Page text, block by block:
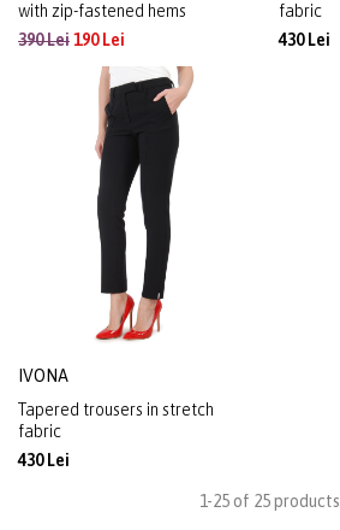
with zip-fastened hems
390 Lei190 Lei
fabric
430 Lei
IVONA
Tapered trousers in stretch
fabric
430 Lei
1-25 of 25 products